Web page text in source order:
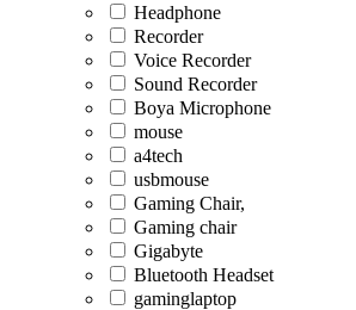
Headphone
Recorder
Voice Recorder
Sound Recorder
Boya Microphone
mouse
a4tech
usbmouse
Gaming Chair,
Gaming chair
Gigabyte
Bluetooth Headset
gaminglaptop